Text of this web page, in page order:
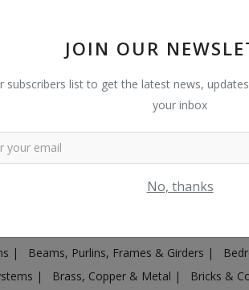
JOIN OUR
subscribers list to get the latest news,
your inbox
No, thanks
Adventure| Advertising &
| Beams, Purlins, Frames & Girders |
| Brass, Copper & Metal | Bricks &